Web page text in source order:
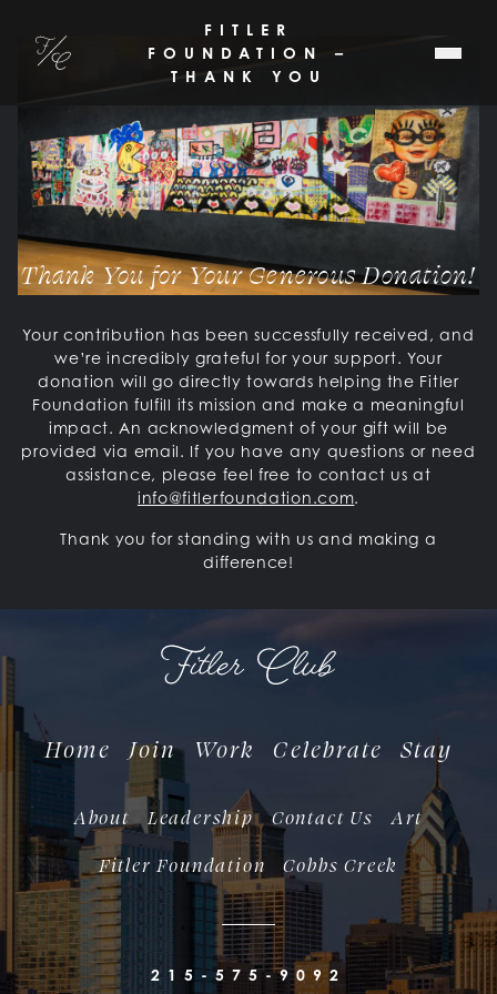
Fitler Club
FITLER
FOUNDATION –
THANK YOU
Thank You for Your Generous Donation!
Your contribution has been successfully received, and
we’re incredibly grateful for your support. Your
donation will go directly towards helping the Fitler
Foundation fulfill its mission and make a meaningful
impact. An acknowledgment of your gift will be
provided via email. If you have any questions or need
assistance, please feel free to contact us at
info@fitlerfoundation.com.
Thank you for standing with us and making a
difference!
Home Join Work Celebrate Stay
About Leadership Contact Us
Art
Fitler Foundation
Cobbs Creek
215-575-9092